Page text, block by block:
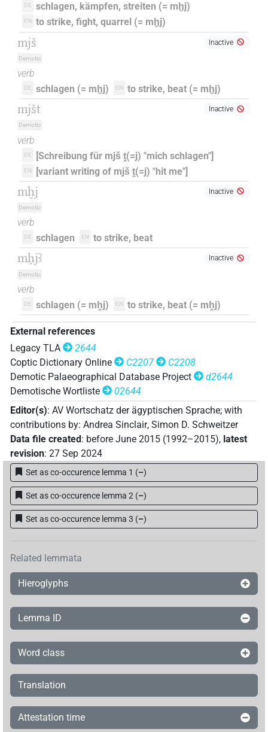
DE schlagen, kämpfen, streiten (= mḫj)
EN to strike, fight, quarrel (= mḫj)
mjš
Demotic
Inactive
verb
DE schlagen (= mḫj) EN to strike, beat (= mḫj)
mjšt
Demotic
Inactive
verb
DE [Schreibung für mjš ṱ(=j) "mich schlagen"]
EN [variant writing of mjš ṱ(=j) "hit me"]
mḫj
Demotic
Inactive
verb
DE schlagen EN to strike, beat
mh̭jꜣ
Demotic
Inactive
verb
DE schlagen (= mh̭j) EN to strike, beat (= mh̭j)
External references
Legacy TLA
2644
Coptic Dictionary Online
C2207
C2208
Demotic Palaeographical Database Project
d2644
Demotische Wortliste
02644
Editor(s): AV Wortschatz der ägyptischen Sprache; with
contributions by: Andrea Sinclair, Simon D. Schweitzer
Data file created: before June 2015 (1992–2015), latest
revision: 27 Sep 2024
Set as co-occurence lemma 1 (–)
Set as co-occurence lemma 2 (–)
Set as co-occurence lemma 3 (–)
Related lemmata
Hieroglyphs
Lemma ID
Word class
Translation
Attestation time